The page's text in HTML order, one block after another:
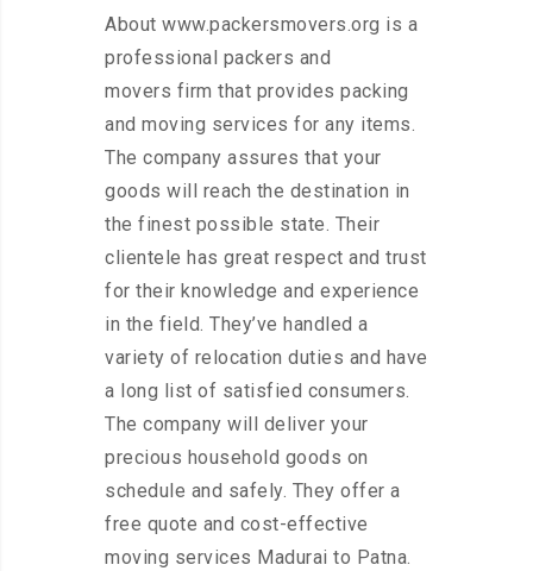
About www.packersmovers.org is a
professional packers and
movers firm that provides packing
and moving services for any items.
The company assures that your
goods will reach the destination in
the finest possible state. Their
clientele has great respect and trust
for their knowledge and experience
in the field. They’ve handled a
variety of relocation duties and have
a long list of satisfied consumers.
The company will deliver your
precious household goods on
schedule and safely. They offer a
free quote and cost-effective
moving services Madurai to Patna.